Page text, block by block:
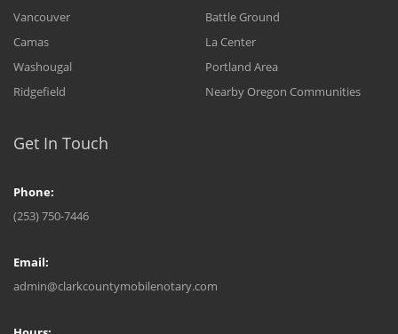
Vancouver
Camas
Washougal
Ridgefield
Battle Ground
La Center
Portland Area
Nearby Oregon Communities
Get In Touch
Phone:
(253) 750-7446
Email:
admin@clarkcountymobilenotary.com